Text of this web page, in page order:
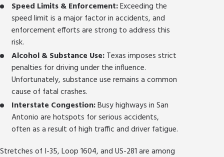
Speed Limits & Enforcement:Exceeding the
speed limit is a major factor in accidents, and
enforcement efforts are strong to address this
risk.
Alcohol & Substance Use: Texas imposes strict
penalties for driving under the influence.
Unfortunately, substance use remains a common
cause of fatal crashes.
Interstate Congestion:Busy highways in San
Antonio are hotspots for serious accidents,
often as a result of high traffic and driver fatigue.
Stretches of I-35, Loop 1604, and US-281 are among